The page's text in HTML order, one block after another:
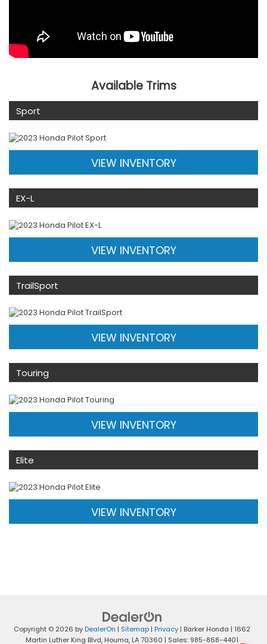
Available Trims
Sport
VIEW INVENTORY
EX-L
VIEW INVENTORY
TrailSport
VIEW INVENTORY
Touring
VIEW INVENTORY
Elite
VIEW INVENTORY
Copyright © 2026 byDealerOn | Sitemap | Privacy | Barker Honda | 1662
Martin Luther King Blvd, Houma, LA70360 | Sales: 985-868-4401